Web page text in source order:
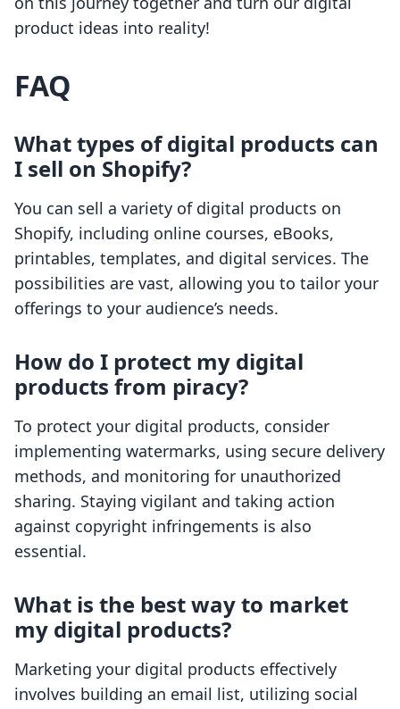
product ideas into reality!
FAQ
What types of digital products can
I sell on Shopify?
You can sell a variety of digital products on
Shopify, including online courses, eBooks,
printables, templates, and digital services. The
possibilities are vast, allowing you to tailor your
offerings to your audience’s needs.
How do I protect my digital
products from piracy?
To protect your digital products, consider
implementing watermarks, using secure delivery
methods, and monitoring for unauthorized
sharing. Staying vigilant and taking action
against copyright infringements is also
essential.
What is the best way to market
my digital products?
Marketing your digital products effectively
involves building an email list, utilizing social